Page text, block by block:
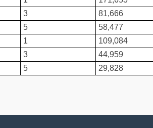
3
81,666
5
58,477
1
109,084
3
44,959
5 29,828